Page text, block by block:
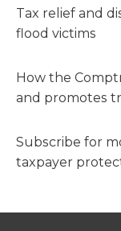
Tax relief and
flood victims
How the
and promotes
Subscribe for
taxpayer